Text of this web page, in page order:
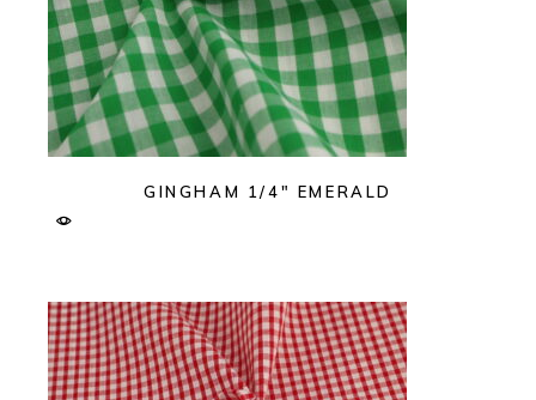
GINGHAM 1/4″ EMERALD